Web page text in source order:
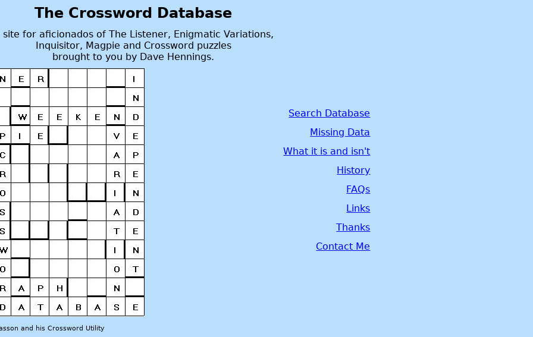
The Crossword Database
site for aficionados of The Listener, Enigmatic Variations,
Inquisitor, Magpie and Crossword puzzles
brought to you by Dave Hennings.
and his Crossword Utility
Search Database
Missing Data
What it is and isn't
History
FAQs
Links
Thanks
Contact Me